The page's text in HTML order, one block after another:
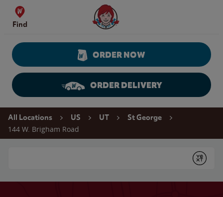
Skip to content
Find
Wendy's Website Home
ORDER NOW
ORDER DELIVERY
Return to Nav
All Locations US UT St George
144 W. Brigham Road
Submit